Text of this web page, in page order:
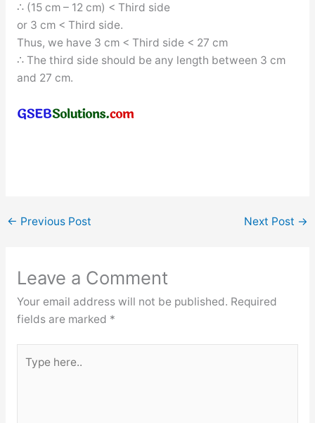
∴ (15 cm – 12 cm) < Third side
or 3 cm < Third side.
Thus, we have 3 cm < Third side < 27 cm
∴ The third side should be any length between 3 cm
and 27 cm.
← Previous Post Next Post →
Leave a Comment
Your email address will not be published. Required
fields are marked *
here..